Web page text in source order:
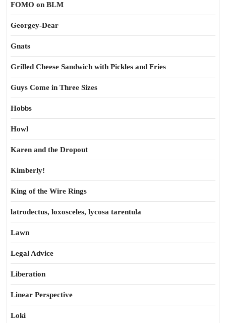
FOMO on BLM
Georgey-Dear
Gnats
Grilled Cheese Sandwich with Pickles and Fries
Guys Come in Three Sizes
Hobbs
Howl
Karen and the Dropout
Kimberly!
King of the Wire Rings
latrodectus, loxosceles, lycosa tarentula
Lawn
Legal Advice
Liberation
Linear Perspective
Loki